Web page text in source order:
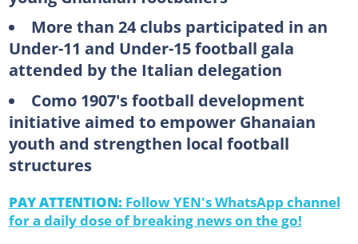
More than 24 clubs participated in an
Under-11 and Under-15 football gala
attended by the Italian delegation
Como 1907's football development
initiative aimed to empower Ghanaian
youth and strengthen local football
structures
PAY ATTENTION: Follow YEN's WhatsApp channel
for a daily dose of breaking news on the go!